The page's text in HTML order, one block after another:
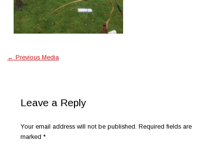
← Previous Media
Leave a Reply
Your email address will not be published. Required fields are
marked*